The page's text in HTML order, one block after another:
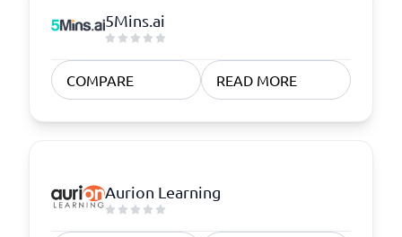
5Mins.ai
COMPARE READ MORE
Aurion Learning